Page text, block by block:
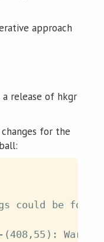
approach
release of hkgr
for the
could be